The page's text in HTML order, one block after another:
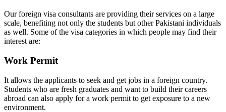
Our foreign visa consultants are providing their services on a large
scale, benefiting not only the students but other Pakistani individuals
as well. Some of the visa categories in which people may find their
interest are:
Work Permit
It allows the applicants to seek and get jobs in a foreign country.
Students who are fresh graduates and want to build their careers
abroad can also apply for a work permit to get exposure to a new
environment.